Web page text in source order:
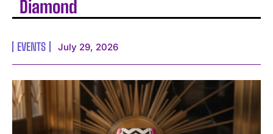
Diamond
EVENTS July 29, 2026